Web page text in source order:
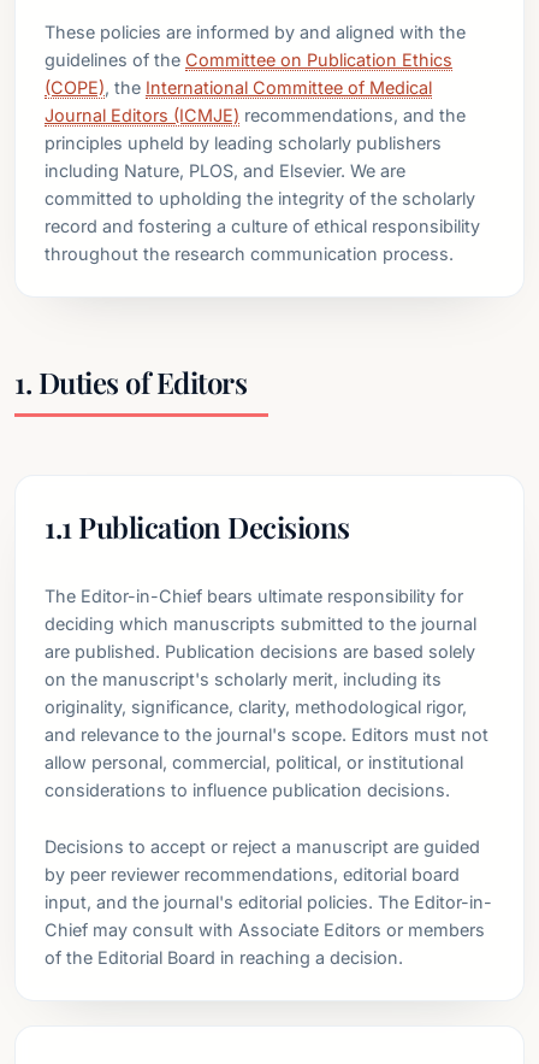
These policies are informed by and aligned with the
guidelines of the Committee on Publication Ethics
(COPE), the International Committee of Medical
Journal Editors (ICMJE) recommendations, and the
principles upheld by leading scholarly publishers
including Nature, PLOS, and Elsevier. We are
committed to upholding the integrity of the scholarly
record and fostering a culture of ethical responsibility
throughout the research communication process.
1. Duties of Editors
1.1 Publication Decisions
The Editor-in-Chief bears ultimate responsibility for
deciding which manuscripts submitted to the journal
are published. Publication decisions are based solely
on the manuscript's scholarly merit, including its
originality, significance, clarity, methodological rigor,
and relevance to the journal's scope. Editors must not
allow personal, commercial, political, or institutional
considerations to influence publication decisions.
Decisions to accept or reject a manuscript are guided
by peer reviewer recommendations, editorial board
input, and the journal's editorial policies. The Editor-in-
Chief may consult with Associate Editors or members
of the Editorial Board in reaching a decision.